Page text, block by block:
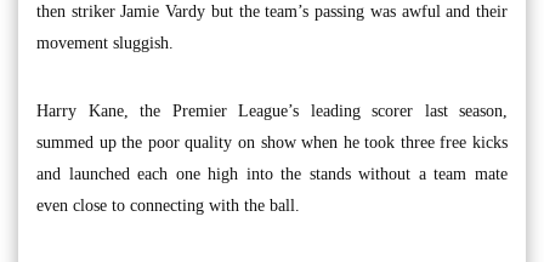
then striker Jamie Vardy but the team’s passing was awful and their
movement sluggish.
Harry Kane, the Premier League’s leading scorer last season,
summed up the poor quality on show when he took three free kicks
and launched each one high into the stands without a team mate
even close to connecting with the ball.